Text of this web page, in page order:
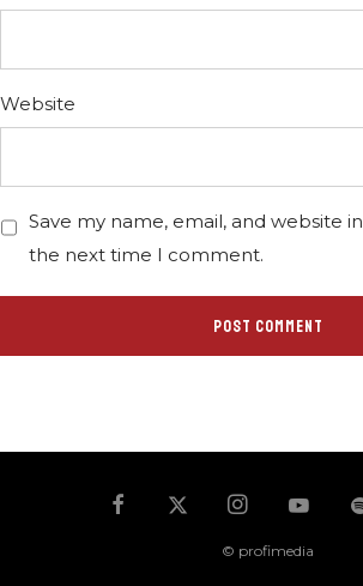
Website
Save my name, email, and website
the next time I comment.
© profimedia